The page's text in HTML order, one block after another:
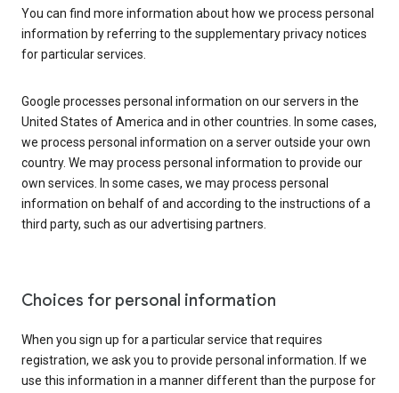
You can find more information about how we process personal
information by referring to the supplementary privacy notices
for particular services.
Google processes personal information on our servers in the
United States of America and in other countries. In some cases,
we process personal information on a server outside your own
country. We may process personal information to provide our
own services. In some cases, we may process personal
information on behalf of and according to the instructions of a
third party, such as our advertising partners.
Choices for personal information
When you sign up for a particular service that requires
registration, we ask you to provide personal information. If we
use this information in a manner different than the purpose for